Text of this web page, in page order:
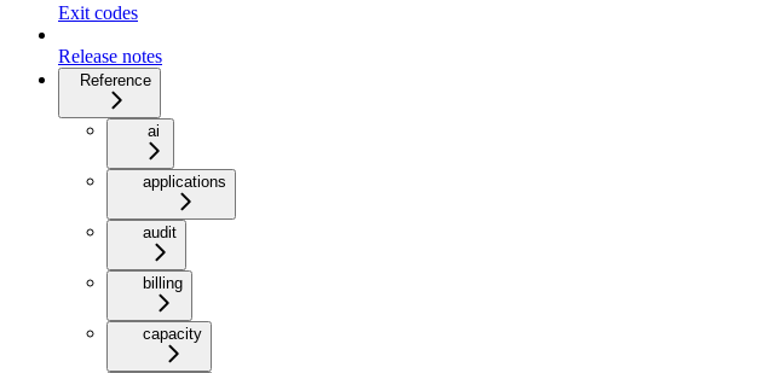
Exit codes
Release notes
Reference
ai
applications
audit
billing
capacity